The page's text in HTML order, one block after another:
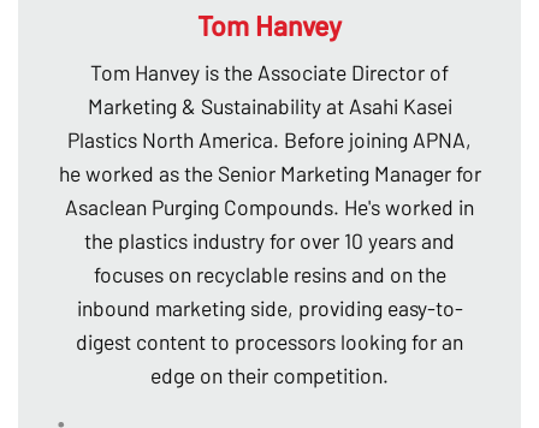
Tom Hanvey
Tom Hanvey is the Associate Director of
Marketing & Sustainability at Asahi Kasei
Plastics North America. Before joining APNA,
he worked as the Senior Marketing Manager for
Asaclean Purging Compounds. He's worked in
the plastics industry for over 10 years and
focuses on recyclable resins and on the
inbound marketing side, providing easy-to-
digest content to processors looking for an
edge on their competition.